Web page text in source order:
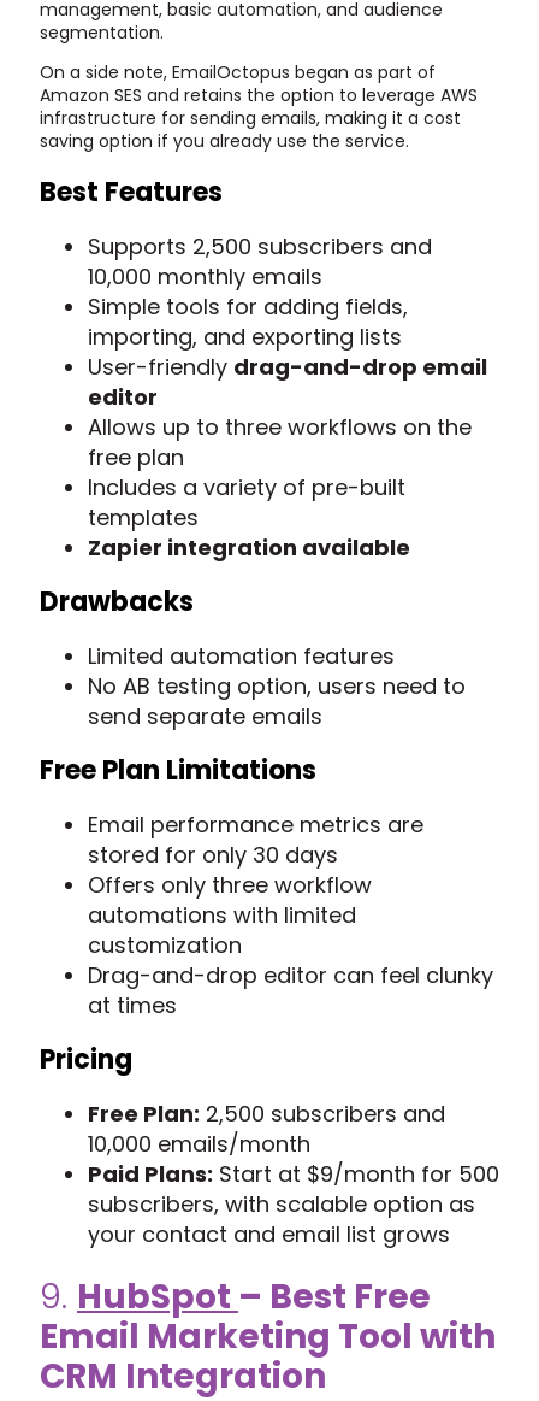
management, basic automation, and audience
segmentation.
On a side note, EmailOctopus began as part of
Amazon SES and retains the option to leverage AWS
infrastructure for sending emails, making it a cost
saving option if you already use the service.
Best Features
Supports 2,500 subscribers and
10,000 monthly emails
Simple tools for adding fields,
importing, and exporting lists
User-friendly drag-and-drop email
editor
Allows up to three workflows on the
free plan
Includes a variety of pre-built
templates
Zapier integration available
Drawbacks
Limited automation features
No AB testing option, users need to
send separate emails
Free Plan Limitations
Email performance metrics are
stored for only 30 days
Offers only three workflow
automations with limited
customization
Drag-and-drop editor can feel clunky
at times
Pricing
Free Plan: 2,500 subscribers and
10,000 emails/month
Paid Plans: Start at $9/month for 500
subscribers, with scalable option as
your contact and email list grows
9. HubSpot – Best Free
Email Marketing Tool with
CRM Integration